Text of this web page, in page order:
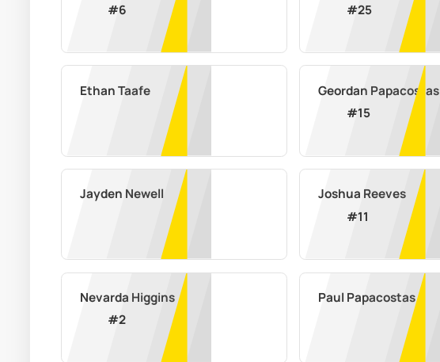
#6
#25
Ethan Taafe
Geordan Papacostas
#15
Jayden Newell
Joshua Reeves
#11
Nevarda Higgins
#2
Paul Papacostas